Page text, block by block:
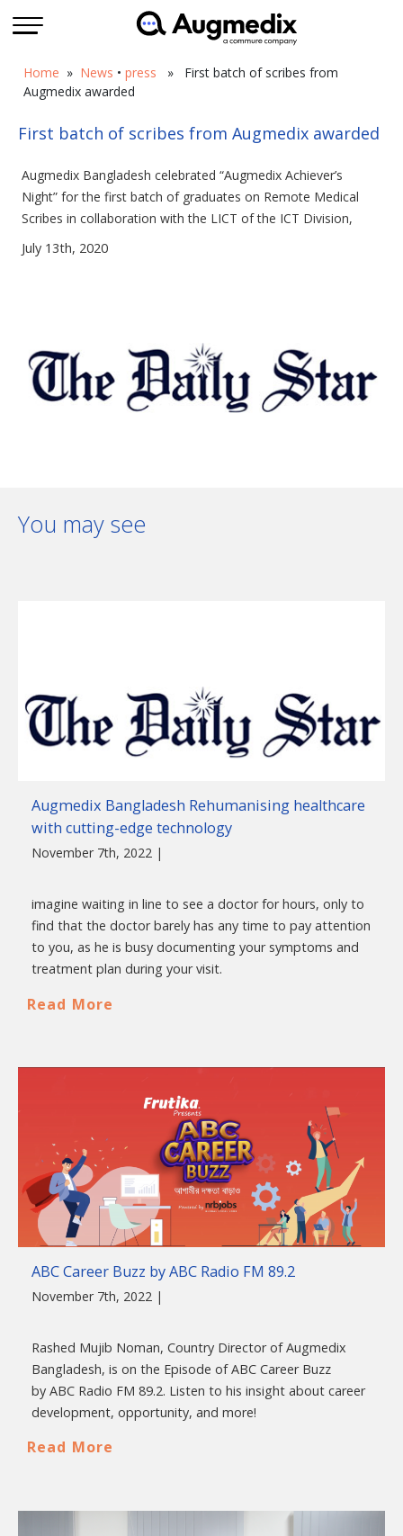
Home » News • press » First batch of scribes from
Augmedix awarded
First batch of scribes from Augmedix awarded
Augmedix Bangladesh celebrated “Augmedix Achiever’s
Night” for the first batch of graduates on Remote Medical
Scribes in collaboration with the LICT of the ICT Division,
July 13th, 2020
You may see
Augmedix Bangladesh Rehumanising healthcare
with cutting-edge technology
November 7th, 2022 |
imagine waiting in line to see a doctor for hours, only to
find that the doctor barely has any time to pay attention
to you, as he is busy documenting your symptoms and
treatment plan during your visit.
Read More
ABC Career Buzz by ABC Radio FM 89.2
November 7th, 2022 |
Rashed Mujib Noman, Country Director of Augmedix
Bangladesh, is on the Episode of ABC Career Buzz
by ABC Radio FM 89.2. Listen to his insight about career
development, opportunity, and more!
Read More